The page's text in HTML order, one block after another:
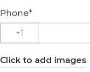
Phone*
Click to add images